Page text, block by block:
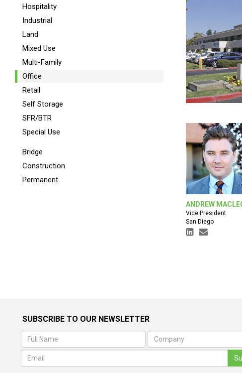
Hospitality
Industrial
Land
Mixed Use
Multi-Family
Office
Retail
Self Storage
SFR/BTR
Special Use
Bridge
Construction
Permanent
ANDREW
Vice President
San Diego
SUBSCRIBE TO OUR NEWSLETTER